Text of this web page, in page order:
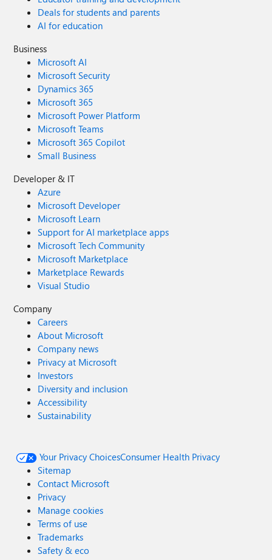
Deals for students and parents
AI for education
Business
Microsoft AI
Microsoft Security
Dynamics 365
Microsoft 365
Microsoft Power Platform
Microsoft Teams
Microsoft 365 Copilot
Small Business
Developer & IT
Azure
Microsoft Developer
Microsoft Learn
Support for AI marketplace apps
Microsoft Tech Community
Microsoft Marketplace
Marketplace Rewards
Visual Studio
Company
Careers
About Microsoft
Company news
Privacy at Microsoft
Investors
Diversity and inclusion
Accessibility
Sustainability
Your Privacy ChoicesConsumer Health Privacy
Sitemap
Contact Microsoft
Privacy
Manage cookies
Terms of use
Trademarks
Safety & eco